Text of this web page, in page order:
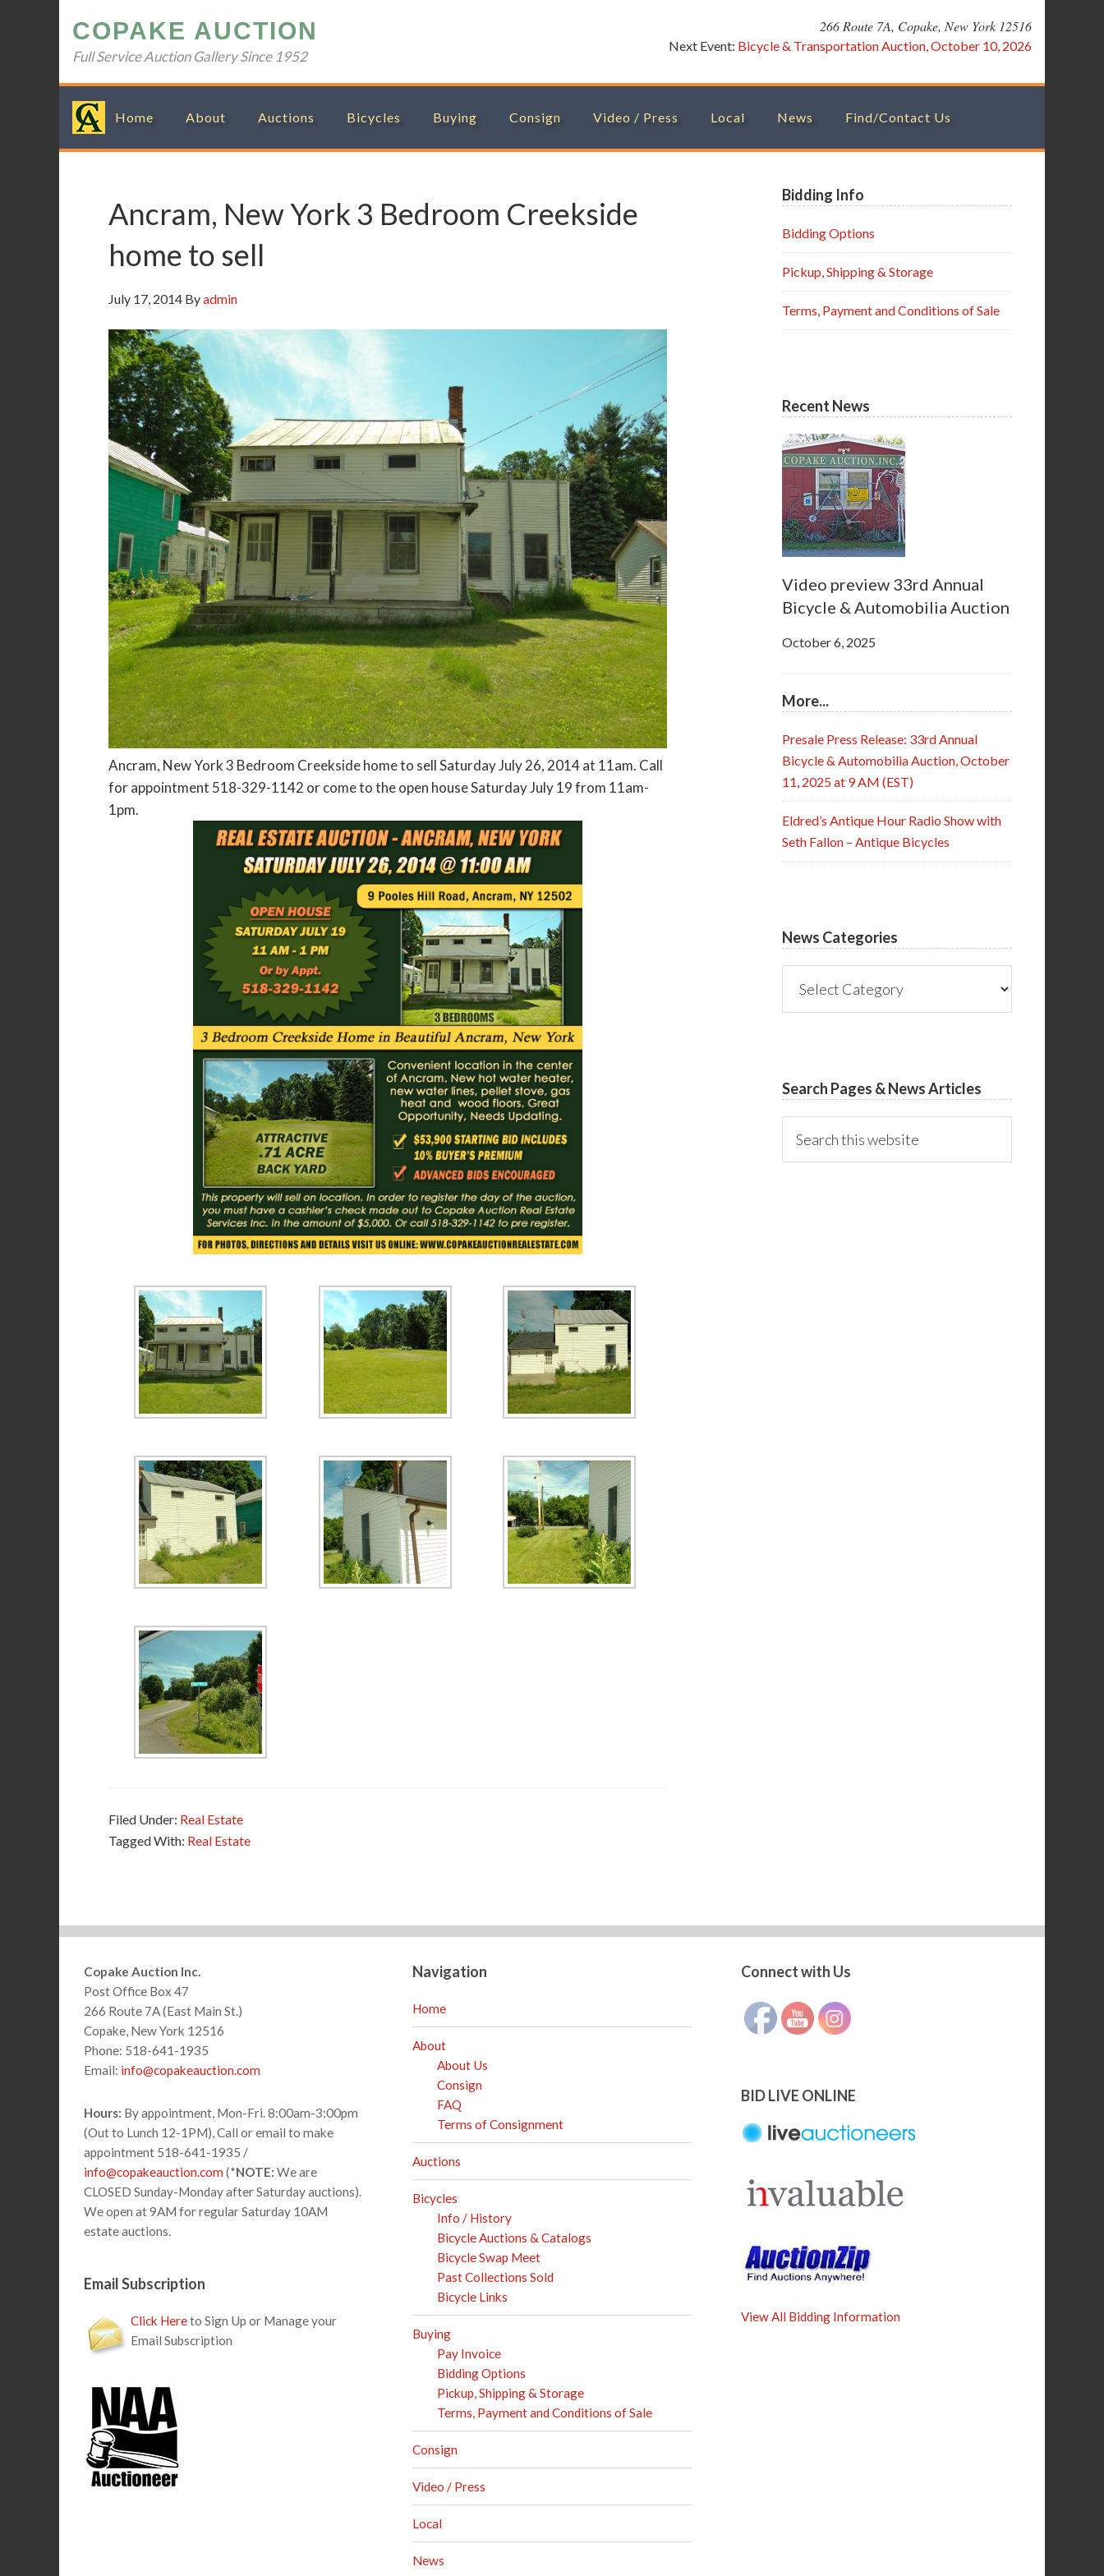
primary
main
primary
footer
COPAKE AUCTION
Full Service Auction Gallery Since 1952
266 Route 7A, Copake, New York 12516
Next Event: Bicycle & Transportation Auction, October 10, 2026
Home About Auctions Bicycles Buying Consign Video / Press Local News Find/Contact Us
Ancram, New York 3 Bedroom Creekside
home to sell
July 17, 2014 Byadmin
Ancram, New York 3 Bedroom Creekside home to sell Saturday July 26, 2014 at 11am. Call
for appointment 518-329-1142 or come to the open house Saturday July 19 from 11am-
1pm.
Filed Under: Real Estate
Tagged With: Real Estate
Sidebar
Bidding Info
Bidding Options
Pickup, Shipping & Storage
Terms, Payment and Conditions of Sale
Recent News
Video preview 33rd Annual
Bicycle & Automobilia Auction
October 6, 2025
More...
Presale Press Release: 33rd Annual
Bicycle & Automobilia Auction, October
11, 2025 at 9 AM (EST)
Eldred’s Antique Hour Radio Show with
Seth Fallon – Antique Bicycles
News Categories
Categories
Search Pages & News Articles
this
Footer
Copake Auction Inc.
Post Office Box 47
266 Route 7A (East Main St.)
Copake, New York 12516
Phone: 518-641-1935
Email: info@copakeauction.com
Hours: By appointment, Mon-Fri. 8:00am-3:00pm
(Out to Lunch 12-1PM), Call or email to make
appointment 518-641-1935 /
info@copakeauction.com(*NOTE: We are
CLOSED Sunday-Monday after Saturday auctions).
We open at 9AM for regular Saturday 10AM
estate auctions.
Email Subscription
Click Hereto Sign Up or Manage your
Email Subscription
Navigation
Home
About
About Us
Consign
FAQ
Terms of Consignment
Auctions
Bicycles
Info / History
Bicycle Auctions & Catalogs
Bicycle Swap Meet
Past Collections Sold
Bicycle Links
Buying
Pay Invoice
Bidding Options
Pickup, Shipping & Storage
Terms, Payment and Conditions of Sale
Consign
Video / Press
Local
News
Connect with Us
Set Youtube Channel ID
BID LIVE ONLINE
View All Bidding Information